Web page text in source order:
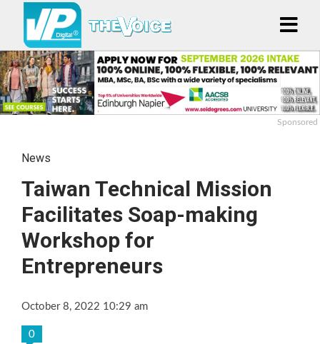
Sponsored
News
Taiwan Technical Mission
Facilitates Soap-making
Workshop for
Entrepreneurs
October 8, 2022 10:29 am
0